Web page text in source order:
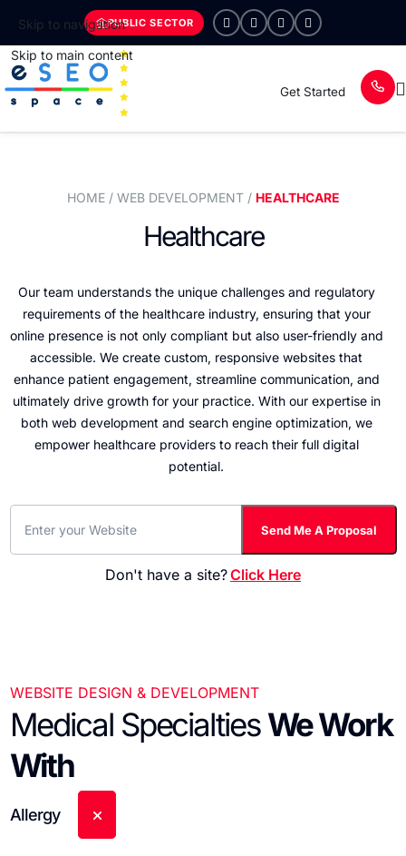
Skip to navigation
Skip to main content
PUBLIC SECTOR
Get Started
HOME/ WEB DEVELOPMENT / HEALTHCARE
Healthcare
Our team understands the unique challenges and regulatory
requirements of the healthcare industry, ensuring that your
online presence is not only compliant but also user-friendly and
accessible. We create custom, responsive websites that
enhance patient engagement, streamline communication, and
ultimately drive growth for your practice. With our expertise in
both web development and search engine optimization, we
empower healthcare providers to reach their full digital
potential.
Don't have a site?Click Here
WEBSITE DESIGN & DEVELOPMENT
Medical SpecialtiesWe Work
With
Allergy